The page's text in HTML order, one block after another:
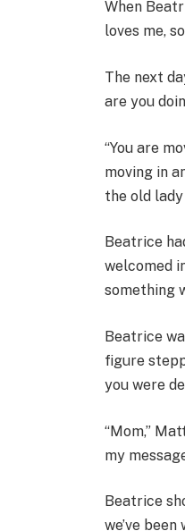
When
loves me,
The next
are you
“You are
moving in
the old
Beatrice
welcomed
something
Beatrice
figure
you were
“Mom,”
my
Beatrice
we’ve been